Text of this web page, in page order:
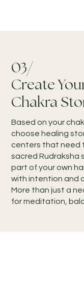
03/
Create
Chakra
Based on your
choose healing
centers that need
sacred Rudraksha
part of your own
with intention and
More than just a
for meditation,